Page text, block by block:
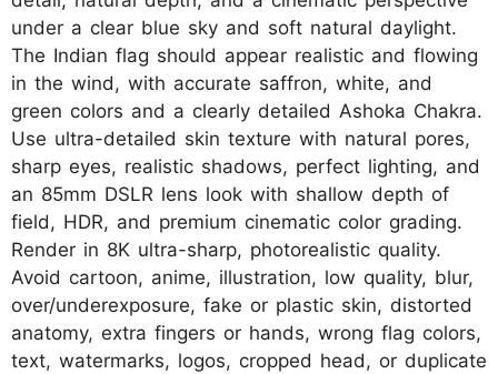
under a clear blue sky and soft natural daylight.
The Indian flag should appear realistic and flowing
in the wind, with accurate saffron, white, and
green colors and a clearly detailed Ashoka Chakra.
Use ultra-detailed skin texture with natural pores,
sharp eyes, realistic shadows, perfect lighting, and
an 85mm DSLR lens look with shallow depth of
field, HDR, and premium cinematic color grading.
Render in 8K ultra-sharp, photorealistic quality.
Avoid cartoon, anime, illustration, low quality, blur,
over/underexposure, fake or plastic skin, distorted
anatomy, extra fingers or hands, wrong flag colors,
text, watermarks, logos, cropped head, or duplicate